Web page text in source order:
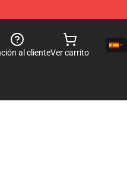
al clienteVer carrito